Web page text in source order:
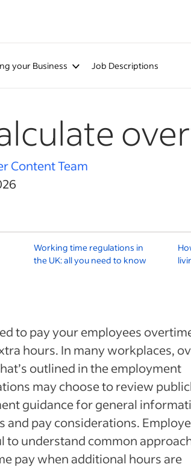
your Business Job Descriptions
Content Team
Working time regulations in
the UK: all you need to know
to pay your employees
hours. In many workplaces,
outlined in the employment
may choose to review
guidance for general
and pay considerations.
to understand common
pay when additional hours are